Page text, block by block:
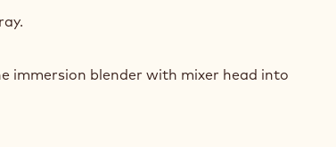
immersion blender with mixer head into